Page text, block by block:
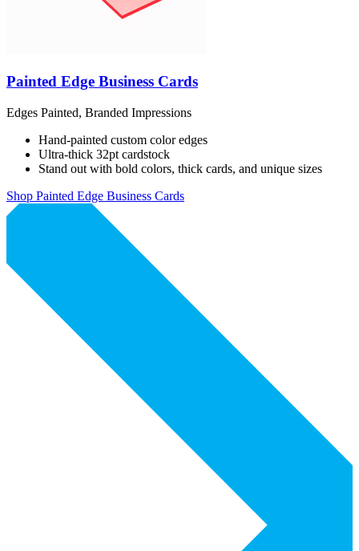
Painted Edge Business Cards
Edges Painted, Branded Impressions
Hand-painted custom color edges
Ultra-thick 32pt cardstock
Stand out with bold colors, thick cards, and unique sizes
Shop Painted Edge Business Cards